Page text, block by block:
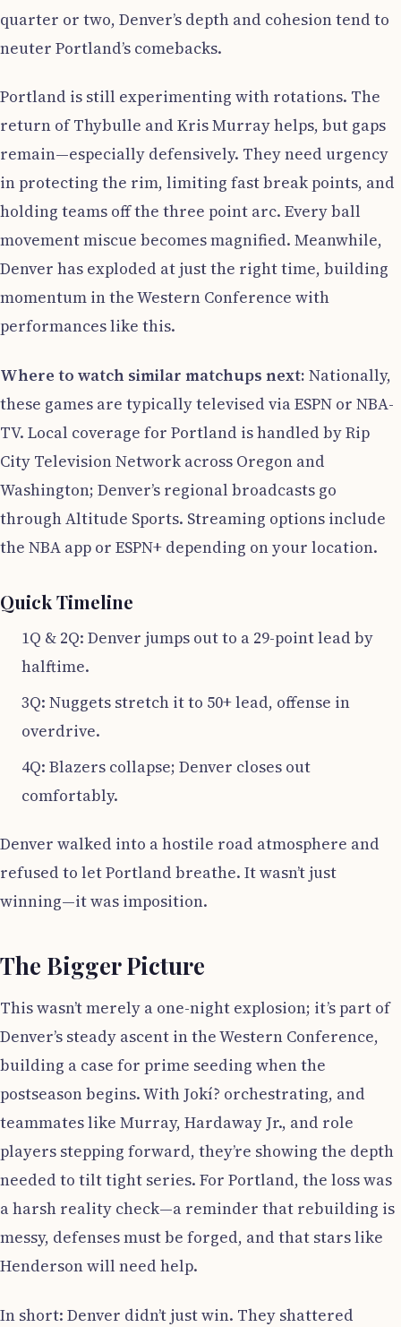
quarter or two, Denver’s depth and cohesion tend to
neuter Portland’s comebacks.
Portland is still experimenting with rotations. The
return of Thybulle and Kris Murray helps, but gaps
remain—especially defensively. They need urgency
in protecting the rim, limiting fast break points, and
holding teams off the three point arc. Every ball
movement miscue becomes magnified. Meanwhile,
Denver has exploded at just the right time, building
momentum in the Western Conference with
performances like this.
Where to watch similar matchups next: Nationally,
these games are typically televised via ESPN or NBA-
TV. Local coverage for Portland is handled by Rip
City Television Network across Oregon and
Washington; Denver’s regional broadcasts go
through Altitude Sports. Streaming options include
the NBA app or ESPN+ depending on your location.
Quick Timeline
1Q & 2Q: Denver jumps out to a 29-point lead by
halftime.
3Q: Nuggets stretch it to 50+ lead, offense in
overdrive.
4Q: Blazers collapse; Denver closes out
comfortably.
Denver walked into a hostile road atmosphere and
refused to let Portland breathe. It wasn’t just
winning—it was imposition.
The Bigger Picture
This wasn’t merely a one-night explosion; it’s part of
Denver’s steady ascent in the Western Conference,
building a case for prime seeding when the
postseason begins. With Jokí? orchestrating, and
teammates like Murray, Hardaway Jr., and role
players stepping forward, they’re showing the depth
needed to tilt tight series. For Portland, the loss was
a harsh reality check—a reminder that rebuilding is
messy, defenses must be forged, and that stars like
Henderson will need help.
In short: Denver didn’t just win. They shattered